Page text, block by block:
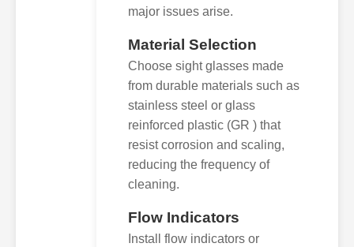
major issues arise.
Material Selection
Choose sight glasses made
from durable materials such as
stainless steel or glass
reinforced plastic (GR ) that
resist corrosion and scaling,
reducing the frequency of
cleaning.
Flow Indicators
Install flow indicators or